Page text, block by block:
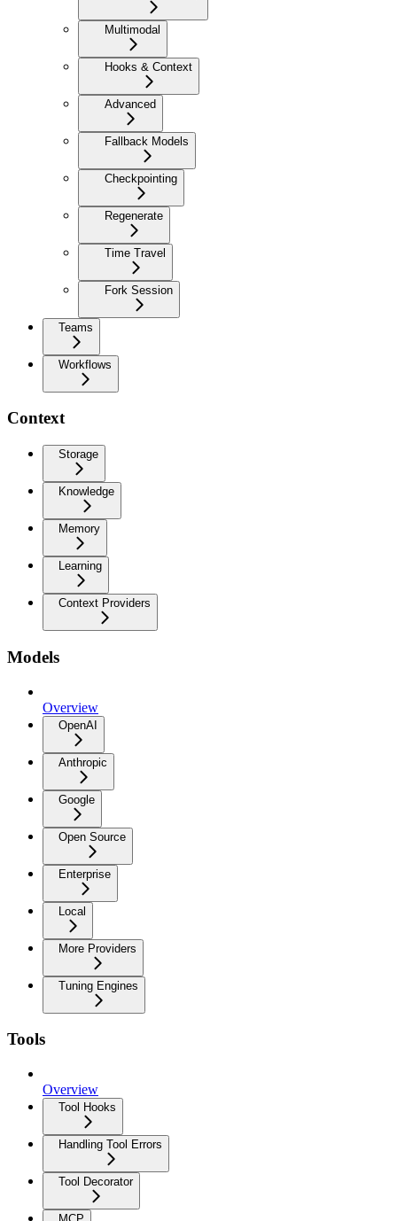
Multimodal
Hooks & Context
Advanced
Fallback Models
Checkpointing
Regenerate
Time Travel
Fork Session
Teams
Workflows
Context
Storage
Knowledge
Memory
Learning
Context Providers
Models
Overview
OpenAI
Anthropic
Google
Open Source
Enterprise
Local
More Providers
Tuning Engines
Tools
Overview
Tool Hooks
Handling Tool Errors
Tool Decorator